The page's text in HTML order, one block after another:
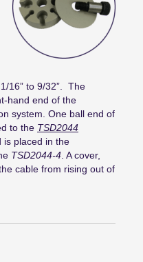
16” to 9/32”. The
hand end of the
system. One ball end of
to the TSD2044
is placed in the
TSD2044-4. A cover,
cable from rising out of